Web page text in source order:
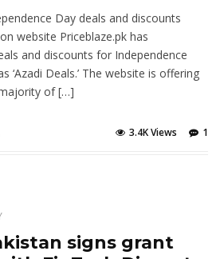
Day deals and discounts
website Priceblaze.pk has
and discounts for Independence
‘Azadi Deals.’ The website is offering
of […]
1
3.4K Views
signs grant